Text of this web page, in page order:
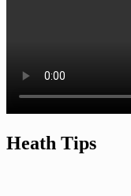
Heath Tips